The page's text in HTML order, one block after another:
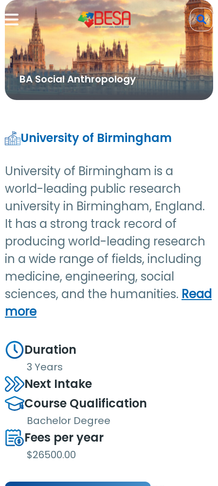
BA Social Anthropology
University of Birmingham
University of Birmingham is a
world-leading public research
university in Birmingham, England.
It has a strong track record of
producing world-leading research
in a wide range of fields, including
medicine, engineering, social
sciences, and the humanities. Read
more
Duration
3 Years
Next Intake
Course Qualification
Bachelor Degree
Fees per year
$26500.00